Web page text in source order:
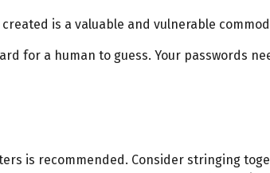
is a valuable and vulnerable
for a human to guess. Your passwords
is recommended. Consider stringing